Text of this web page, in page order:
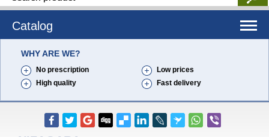
Catalog
WHY ARE WE?
No prescription
Low prices
High quality
Fast delivery